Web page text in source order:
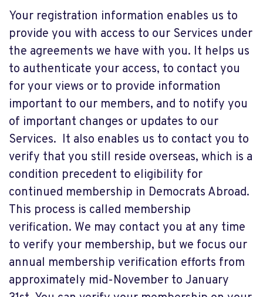
Your registration information enables us to
provide you with access to our Services under
the agreements we have with you. It helps us
to authenticate your access, to contact you
for your views or to provide information
important to our members, and to notify you
of important changes or updates to our
Services. It also enables us to contact you to
verify that you still reside overseas, which is a
condition precedent to eligibility for
continued membership in Democrats Abroad.
This process is called membership
verification. We may contact you at any time
to verify your membership, but we focus our
annual membership verification efforts from
approximately mid-November to January